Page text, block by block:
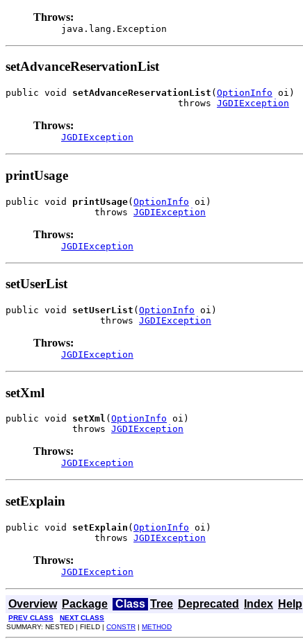
Throws:
java.lang.Exception
setAdvanceReservationList
public void setAdvanceReservationList ( OptionInfo oi)
                               throws
JGDIException
Throws:
JGDIException
printUsage
public void printUsage(OptionInfo oi)
                throws
JGDIException
Throws:
JGDIException
setUserList
public void setUserList ( OptionInfo oi)
                 throws
JGDIException
Throws:
JGDIException
setXml
public void setXml ( OptionInfo oi)
            throws
JGDIException
Throws:
JGDIException
setExplain
public void setExplain ( OptionInfo oi)
                throws
JGDIException
Throws:
JGDIException
Overview Package Class Tree Deprecated Index Help
PREV CLASS NEXT CLASS
SUMMARY: NESTED | FIELD | CONSTR | METHOD